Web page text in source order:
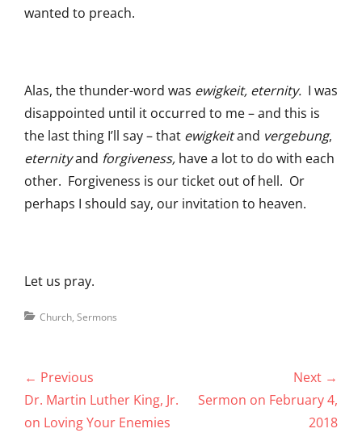
wanted to preach.
Alas, the thunder-word was ewigkeit, eternity. I was
disappointed until it occurred to me – and this is
the last thing I’ll say – that ewigkeitand vergebung,
eternityand forgiveness, have a lot to do with each
other. Forgiveness is our ticket out of hell. Or
perhaps I should say, our invitation to heaven.
Let us pray.
Categories
Church, Sermons
Post
navigation
← Previous
Previous
post:
Dr. Martin Luther King, Jr.
on Loving Your Enemies
Next →
NextSermon on February 4,
2018